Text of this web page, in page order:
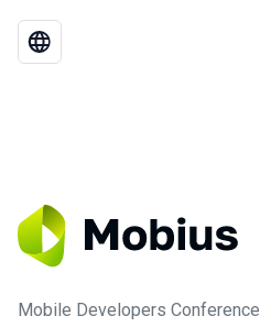
Mobile Developers Conference